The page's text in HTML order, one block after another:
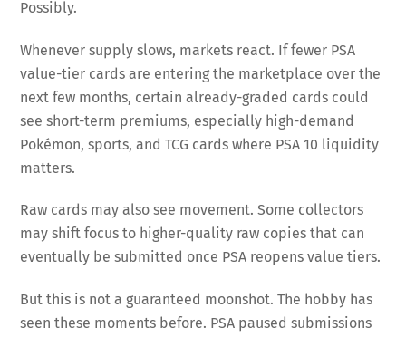
Possibly.
Whenever supply slows, markets react. If fewer PSA
value-tier cards are entering the marketplace over the
next few months, certain already-graded cards could
see short-term premiums, especially high-demand
Pokémon, sports, and TCG cards where PSA 10 liquidity
matters.
Raw cards may also see movement. Some collectors
may shift focus to higher-quality raw copies that can
eventually be submitted once PSA reopens value tiers.
But this is not a guaranteed moonshot. The hobby has
seen these moments before. PSA paused submissions